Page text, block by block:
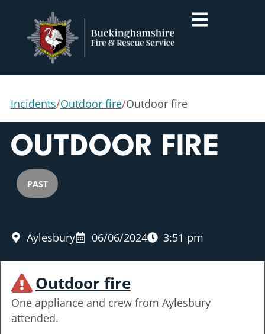
Incidents/Outdoor fire/Outdoor fire
OUTDOOR FIRE
PAST
Aylesbury 06/06/2024 3:51 pm
Outdoor fire
One appliance and crew from Aylesbury
attended.